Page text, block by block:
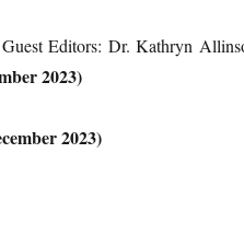
Editors: Dr. Kathryn
2023)
2023)